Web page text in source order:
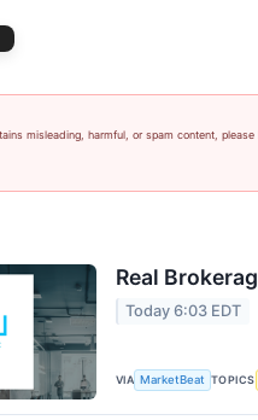
misleading, harmful, or spam content, please
Real
Today 6:03 EDT
VIA MarketBeat TOPICS